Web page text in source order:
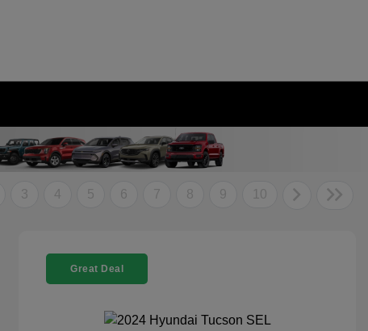
3 4 5 6 7 8 9 10
Great Deal